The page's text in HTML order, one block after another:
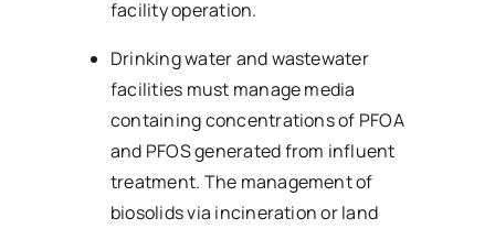
facility operation.
Drinking water and wastewater
facilities must manage media
containing concentrations of PFOA
and PFOS generated from influent
treatment. The management of
biosolids via incineration or land